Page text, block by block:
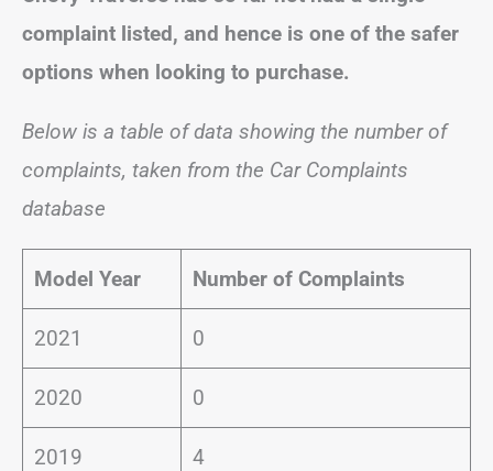
complaint listed, and hence is one of the safer
options when looking to purchase.
Below is a table of data showing the number of
complaints, taken from the Car Complaints
database
Model Year Number of Complaints
2021 0
2020 0
2019 4